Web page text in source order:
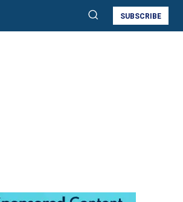
SUBSCRIBE